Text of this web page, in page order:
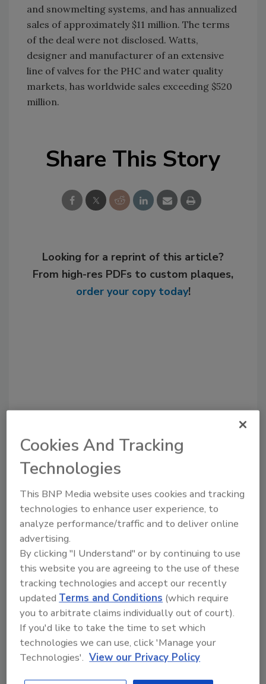
and snowmelting systems, and has annualized
sales of approximately $11 million. The terms
of the deal were not disclosed. Watts,
designer and manufacturer of an extensive
line of valves for the PHC and water quality
markets, has worldwide sales exceeding $520
million.
Share This Story
Looking for a reprint of this article?
From high-res PDFs to custom plaques,
order your copy today!
Recommended Content
JOIN TODAY
to unlock your recommendations.
Already have an account? Sign In
Cookies And Tracking
Technologies
This BNP Media website uses cookies and tracking
technologies to enhance user experience, to
analyze performance/traffic and to deliver online
advertising.
By clicking "I Understand" or by continuing to use
this website you are agreeing to the use of these
tracking technologies and accept our recently
updatedTerms and Conditions (which require
you to arbitrate claims individually out of court).
If you'd like to take the time to set which
technologies we can use, click 'Manage your
Technologies'. View our Privacy Policy